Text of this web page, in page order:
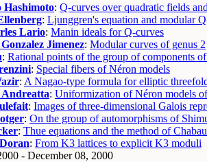
: Q-curves over quadratic fields
: Ljunggren's equation and modular
Lario: Manin ideals for Q-curves
Jimenez: Modular curves of genus 2
: Rational points of the group of components
: Special fibers of Néron models
: A Nagao-type formula for elliptic
: Uniformization of Néron models
: Images of three-dimensional Galois
: On the group of automorphisms of
: Thue equations and the method of
: From K3 lattices to explicit K3 moduli
- December 08, 2000